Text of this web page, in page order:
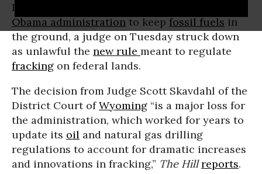
In a blow to environmentalists calling on the
Obama administration to keep fossil fuels in
the ground, a judge on Tuesday struck down
as unlawful the new rule meant to regulate
fracking on federal lands.
The decision from Judge Scott Skavdahl of the
District Court ofWyoming “is a major loss for
the administration, which worked for years to
update its oil and natural gas drilling
regulations to account for dramatic increases
and innovations in fracking,” The Hill reports.